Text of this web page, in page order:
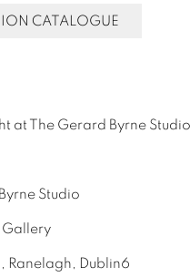
CATALOGUE
at The Gerard Byrne
Studio
Gallery
Ranelagh, Dublin6